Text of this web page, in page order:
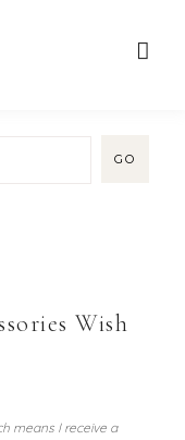
Wish
means I receive a